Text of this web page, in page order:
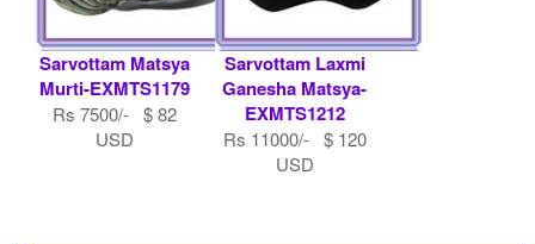
Sarvottam Matsya
Murti-EXMTS1179
Rs 7500/- $ 82
USD
Sarvottam Laxmi
Ganesha Matsya-
EXMTS1212
Rs 11000/- $ 120
USD